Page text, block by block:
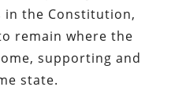
in the Constitution,
remain where the
supporting and
state.